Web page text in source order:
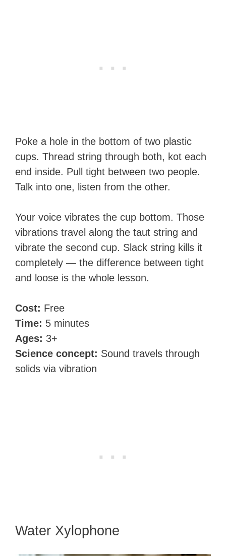
Poke a hole in the bottom of two plastic
cups. Thread string through both, kot each
end inside. Pull tight between two people.
Talk into one, listen from the other.
Your voice vibrates the cup bottom. Those
vibrations travel along the taut string and
vibrate the second cup. Slack string kills it
completely — the difference between tight
and loose is the whole lesson.
Cost: Free
Time: 5 minutes
Ages: 3+
Science concept: Sound travels through
solids via vibration
Water Xylophone